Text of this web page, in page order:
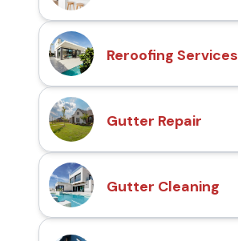
Reroofing Services
Gutter Repair
Gutter Cleaning